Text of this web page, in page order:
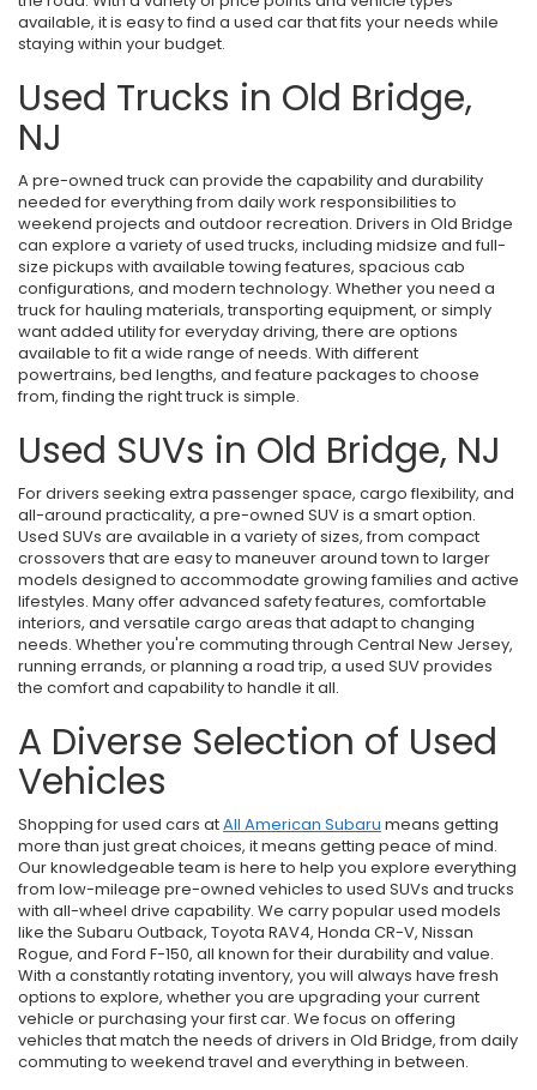
available, it is easy to find a used car that fits your needs while
staying within your budget.
Used Trucks in Old Bridge,
NJ
A pre-owned truck can provide the capability and durability
needed for everything from daily work responsibilities to
weekend projects and outdoor recreation. Drivers in Old Bridge
can explore a variety of used trucks, including midsize and full-
size pickups with available towing features, spacious cab
configurations, and modern technology. Whether you need a
truck for hauling materials, transporting equipment, or simply
want added utility for everyday driving, there are options
available to fit a wide range of needs. With different
powertrains, bed lengths, and feature packages to choose
from, finding the right truck is simple.
Used SUVs in Old Bridge, NJ
For drivers seeking extra passenger space, cargo flexibility, and
all-around practicality, a pre-owned SUV is a smart option.
Used SUVs are available in a variety of sizes, from compact
crossovers that are easy to maneuver around town to larger
models designed to accommodate growing families and active
lifestyles. Many offer advanced safety features, comfortable
interiors, and versatile cargo areas that adapt to changing
needs. Whether you're commuting through Central New Jersey,
running errands, or planning a road trip, a used SUV provides
the comfort and capability to handle it all.
A Diverse Selection of Used
Vehicles
Shopping for used cars atAll American Subaru means getting
more than just great choices, it means getting peace of mind.
Our knowledgeable team is here to help you explore everything
from low-mileage pre-owned vehicles to used SUVs and trucks
with all-wheel drive capability. We carry popular used models
like the Subaru Outback, Toyota RAV4, Honda CR-V, Nissan
Rogue, and Ford F-150, all known for their durability and value.
With a constantly rotating inventory, you will always have fresh
options to explore, whether you are upgrading your current
vehicle or purchasing your first car. We focus on offering
vehicles that match the needs of drivers in Old Bridge, from daily
commuting to weekend travel and everything in between.